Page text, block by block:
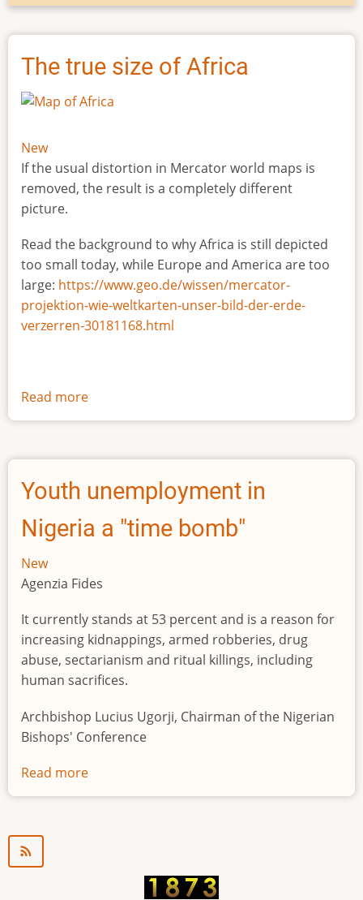
The true size of Africa
New
If the usual distortion in Mercator world maps is
removed, the result is a completely different
picture.
Read the background to why Africa is still depicted
too small today, while Europe and America are too
large: https://www.geo.de/wissen/mercator-
projektion-wie-weltkarten-unser-bild-der-erde-
verzerren-30181168.html
Read more
The
size
Africa
Youth unemployment in
Nigeria a "time bomb"
New
Agenzia Fides
It currently stands at 53 percent and is a reason for
increasing kidnappings, armed robberies, drug
abuse, sectarianism and ritual killings, including
human sacrifices.
Archbishop Lucius Ugorji, Chairman of the Nigerian
Bishops' Conference
Read more
Youth